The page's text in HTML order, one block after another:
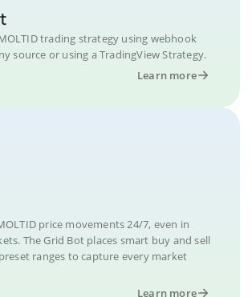
trading strategy using webhook
source or using a TradingView Strategy.
Learn more
price movements 24/7, even in
The Grid Bot places smart buy and sell
ranges to capture every market
Learn more